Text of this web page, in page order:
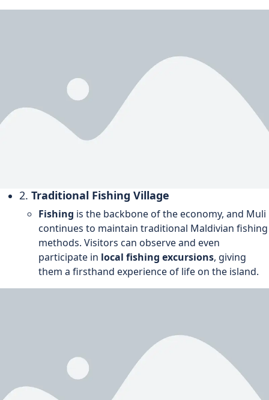
2. Traditional Fishing Village
Fishing is the backbone of the economy, and Muli
continues to maintain traditional Maldivian fishing
methods. Visitors can observe and even
participate in local fishing excursions, giving
them a firsthand experience of life on the island.